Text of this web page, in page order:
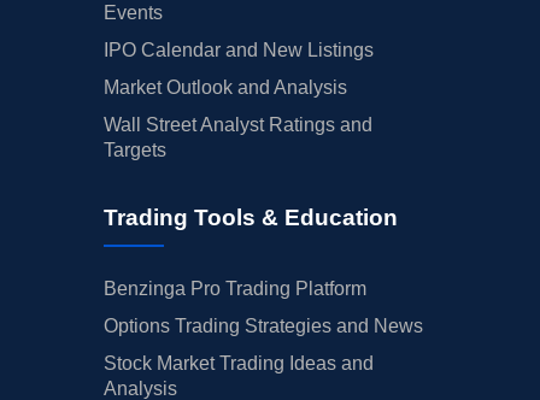
Events
IPO Calendar and New Listings
Market Outlook and Analysis
Wall Street Analyst Ratings and
Targets
Trading Tools & Education
Benzinga Pro Trading Platform
Options Trading Strategies and News
Stock Market Trading Ideas and
Analysis